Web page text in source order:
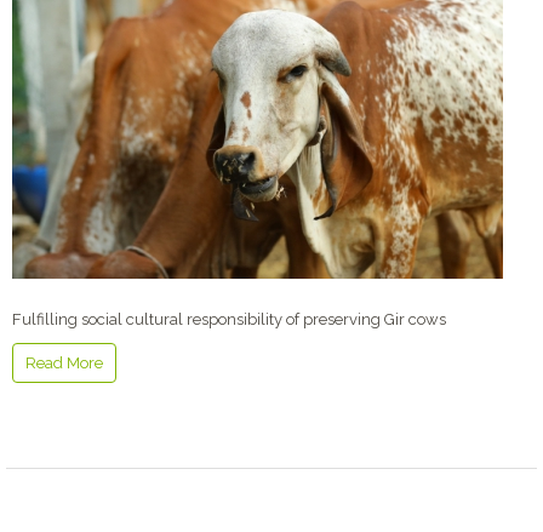
Fulfilling social cultural responsibility of preserving Gir cows
Read More